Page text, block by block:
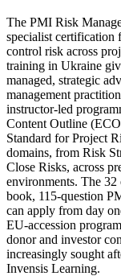
The PMI Risk
specialist certification
control risk across
training in Ukraine
managed, strategic
management
instructor-led
Content Outline
Standard for Project
domains, from Risk
Close Risks, across
environments. The 32
book, 115-question
can apply from day
EU-accession
donor and investor
increasingly sought
Invensis Learning.